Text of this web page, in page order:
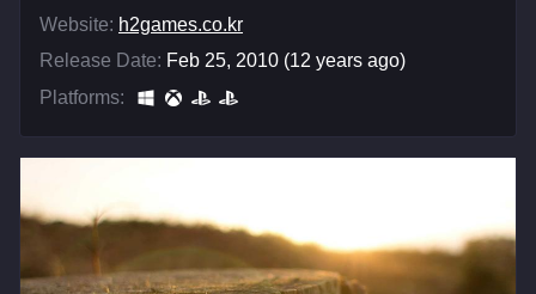
Website: h2games.co.kr
Release Date: Feb 25, 2010 (12 years ago)
Platforms: